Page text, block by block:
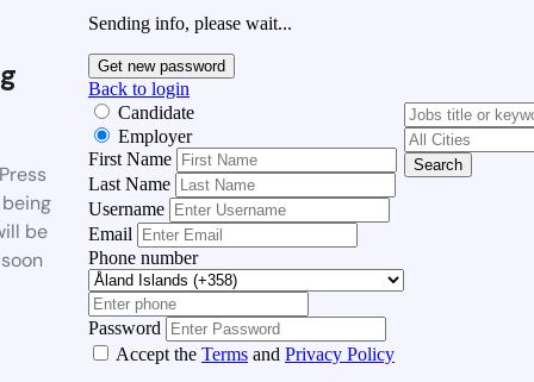
be
Sending info, please wait...
Get new password
Back to login
Candidate
Employer
First Name
Last Name
Username
Email
Phone number
Password
Accept the Terms and Privacy Policy
Search